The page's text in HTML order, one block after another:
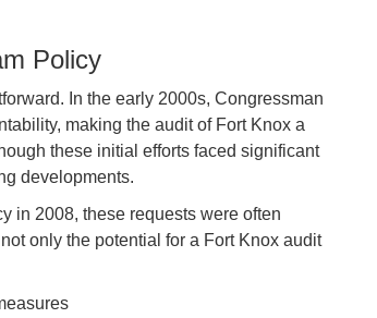
Policy
In the early 2000s, Congressman
making the audit of Fort Knox a
these initial efforts faced significant
developments.
in 2008, these requests were often
only the potential for a Fort Knox audit